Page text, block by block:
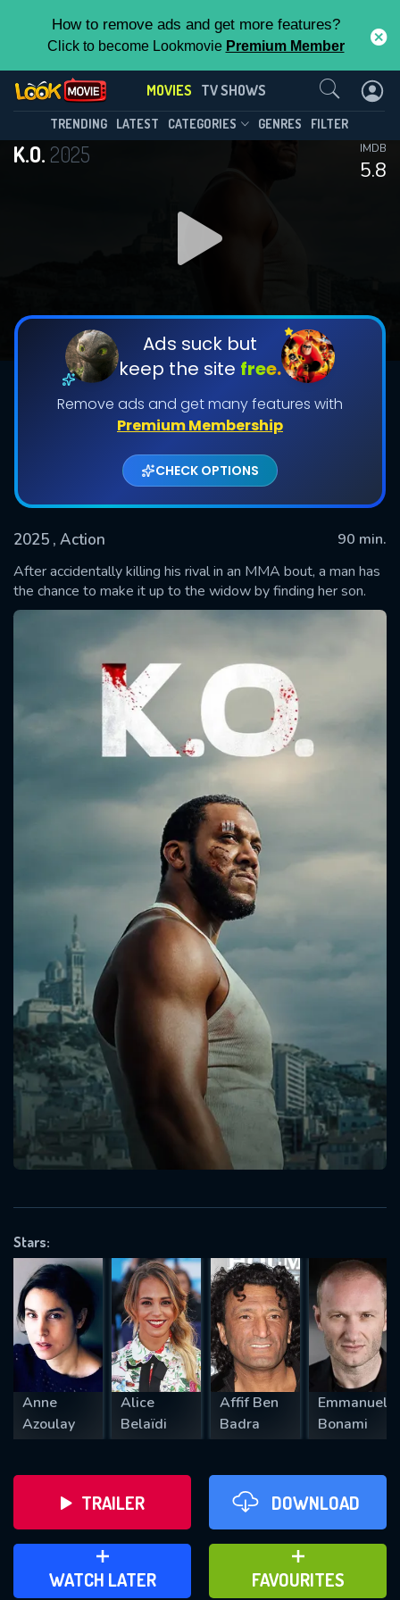
How to remove ads and get more features?
Click to become Lookmovie Premium Member
MOVIES TV SHOWS
TRENDING LATEST CATEGORIES GENRES FILTER
K.O. 2025
5.8
IMDB
Ads suck but
keep the site free.
Remove ads and get many features with
Premium Membership
CHECK OPTIONS
2025 , Action
90 min.
After accidentally killing his rival in an MMA bout, a man has
the chance to make it up to the widow by finding her son.
Stars:
Anne
Azoulay
Alice
Belaïdi
Affif Ben
Badra
Emmanuel
Bonami
TRAILER DOWNLOAD
WATCH LATER
ADD TO WATCH LATER FAVOURITES
ADD TO FAVOURITES
Contact Us
SUBMIT
Message successfully sent. We
will take a look.
CONTACT US
Please fill all fields.
SUBJECT IS REQUIRED
REQUIRED MINIMUM 5 SYMBOLS
SUBMIT